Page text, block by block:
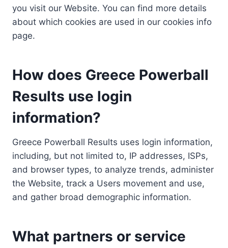
you visit our Website. You can find more details
about which cookies are used in our cookies info
page.
How does Greece Powerball
Results use login
information?
Greece Powerball Results uses login information,
including, but not limited to, IP addresses, ISPs,
and browser types, to analyze trends, administer
the Website, track a Users movement and use,
and gather broad demographic information.
What partners or service